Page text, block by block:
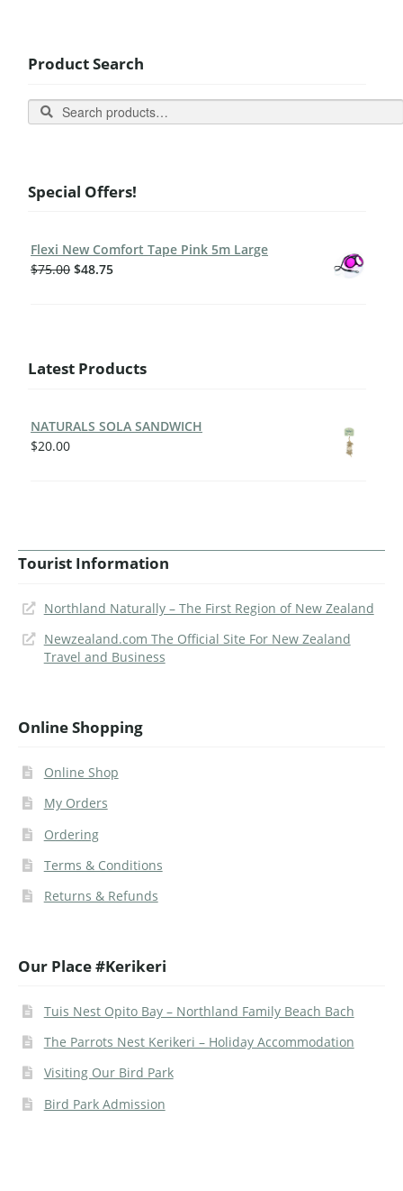
Product Search
Search
Special Offers!
Flexi New Comfort Tape Pink 5m Large
$75.00 $48.75
Latest Products
NATURALS SOLA SANDWICH
$20.00
Tourist Information
Northland Naturally – The First Region of New Zealand
Newzealand.com The Official Site For New Zealand
Travel and Business
Online Shopping
Online Shop
My Orders
Ordering
Terms & Conditions
Returns & Refunds
Our Place #Kerikeri
Tuis Nest Opito Bay – Northland Family Beach Bach
The Parrots Nest Kerikeri – Holiday Accommodation
Visiting Our Bird Park
Bird Park Admission